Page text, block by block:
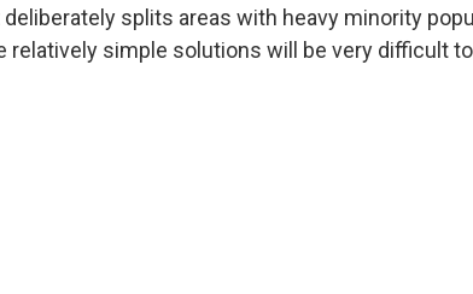
splits areas with heavy minority
relatively simple solutions will be very difficult